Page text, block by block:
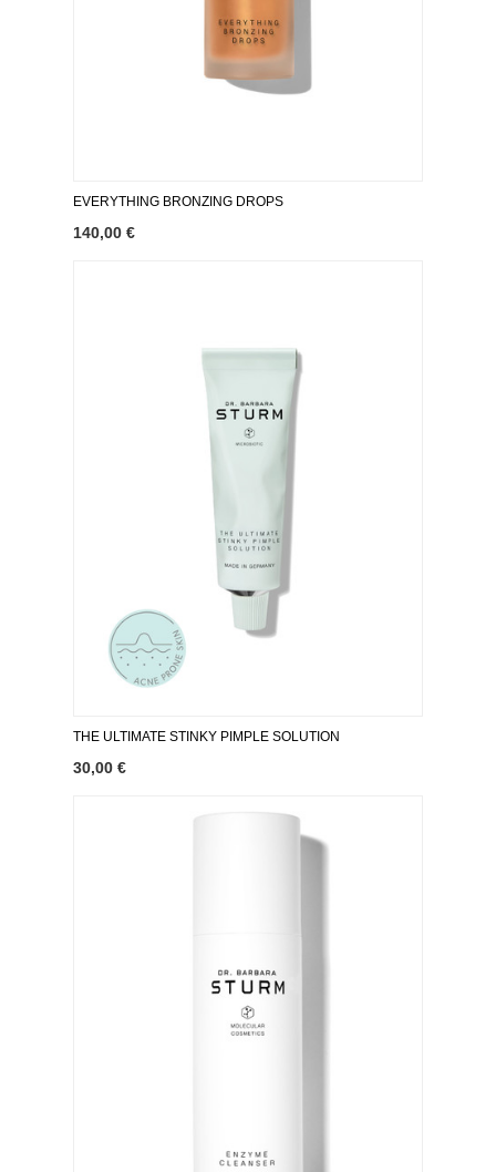
EVERYTHING BRONZING DROPS
140,00 €
THE ULTIMATE STINKY PIMPLE SOLUTION
30,00 €